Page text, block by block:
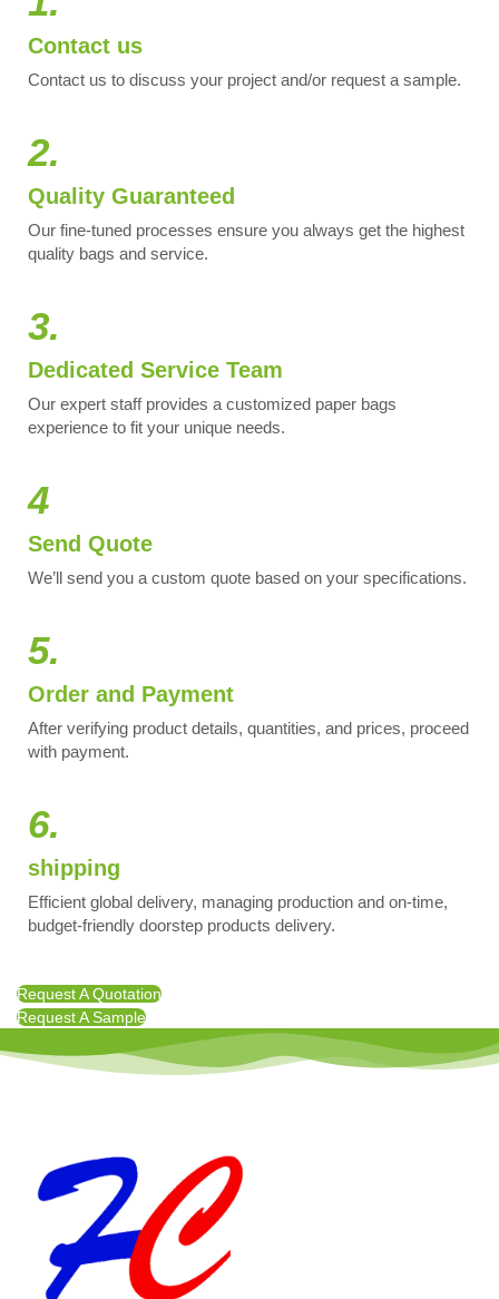
Contact us
Contact us to discuss your project and/or request a sample.
2.
Quality Guaranteed
Our fine-tuned processes ensure you always get the highest
quality bags and service.
3.
Dedicated Service Team
Our expert staff provides a customized paper bags
experience to fit your unique needs.
4
Send Quote
We’ll send you a custom quote based on your specifications.
5.
Order and Payment
After verifying product details, quantities, and prices, proceed
with payment.
6.
shipping
Efficient global delivery, managing production and on-time,
budget-friendly doorstep products delivery.
Request A Quotation
Request A Sample